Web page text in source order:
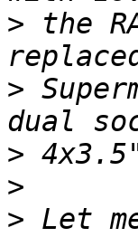
> the
>
>
>
> Let